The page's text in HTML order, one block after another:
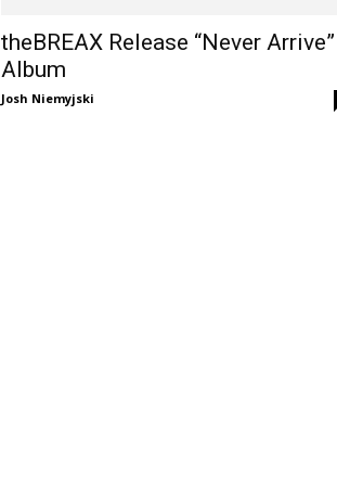
theBREAX Release “Never Arrive”
Album
Josh Niemyjski